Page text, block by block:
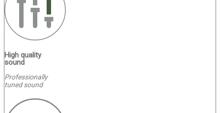
High quality
sound
Professionally
tuned sound